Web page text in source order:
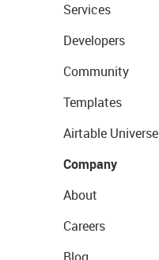
Services
Developers
Community
Templates
Airtable Universe
Company
About
Careers